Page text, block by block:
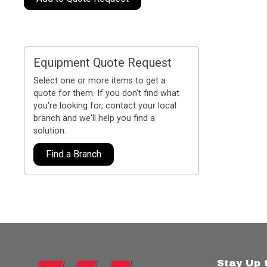
Equipment Quote Request
Select one or more items to get a
quote for them. If you don't find what
you're looking for, contact your local
branch and we'll help you find a
solution.
Find a Branch
Stay Up